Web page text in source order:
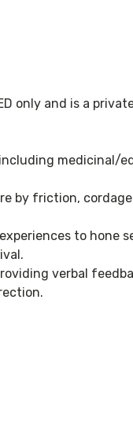
only and is a
medicinal/
by friction,
to hone
verbal